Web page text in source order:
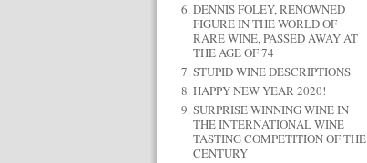
DENNIS FOLEY, RENOWNED
FIGURE IN THE WORLD OF
RARE WINE, PASSED AWAY AT
THE AGE OF 74
STUPID WINE DESCRIPTIONS
HAPPY NEW YEAR 2020!
SURPRISE WINNING WINE IN
THE INTERNATIONAL WINE
TASTING COMPETITION OF THE
CENTURY